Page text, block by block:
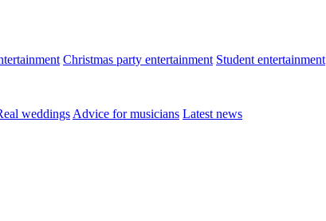
Christmas party entertainment Student entertainment
weddings Advice for musicians Latest news